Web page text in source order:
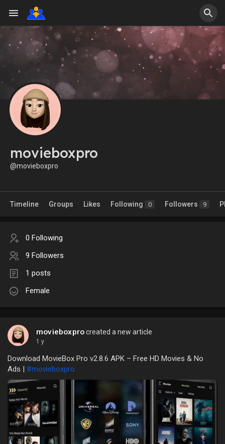
movieboxpro
@movieboxpro
Timeline Groups Likes Following 0 Followers 9
0 Following
9 Followers
1 posts
Female
movieboxprocreated a new article
1 y
Download MovieBox Pro v2.8.6 APK – Free HD Movies & No
Ads | #movieboxpro